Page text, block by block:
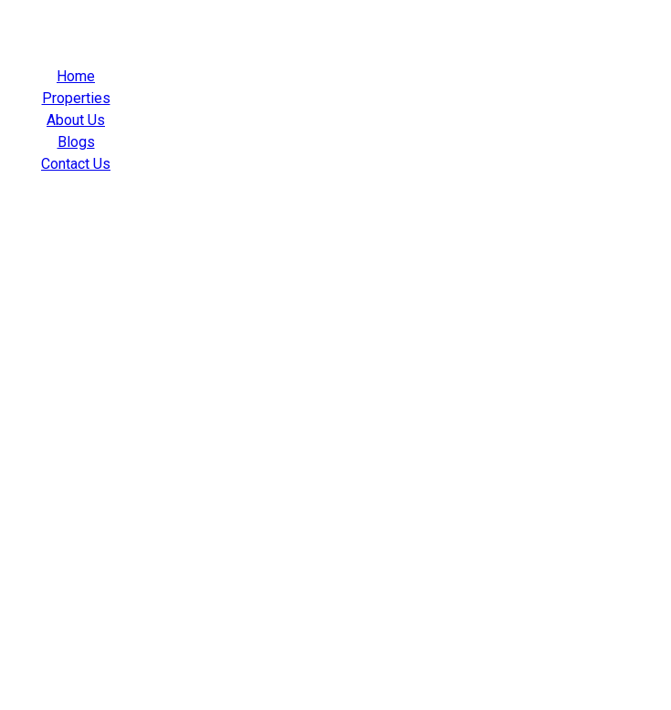
Home
Properties
About Us
Blogs
Contact Us